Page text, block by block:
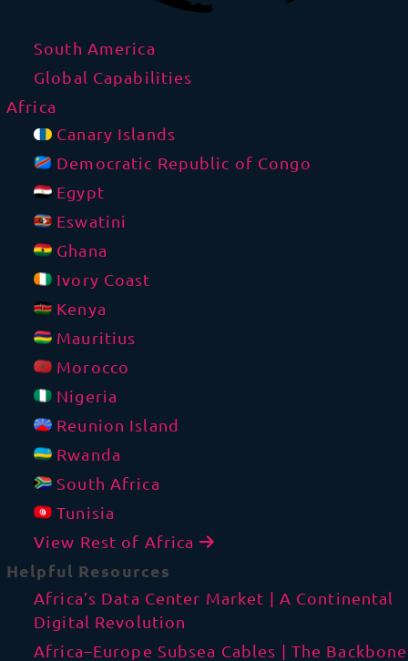
South America
Global Capabilities
Africa
Canary Islands
Democratic Republic of Congo
Egypt
Eswatini
Ghana
Ivory Coast
Kenya
Mauritius
Morocco
Nigeria
Reunion Island
Rwanda
South Africa
Tunisia
View Rest of Africa
Helpful Resources
Africa’s Data Center Market | A Continental
Digital Revolution
Africa–Europe Subsea Cables | The Backbone